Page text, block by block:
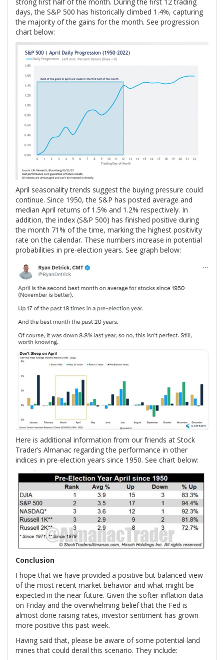
days, the S&P 500 has historically climbed 1.4%, capturing
the majority of the gains for the month. See progression
chart below:
April seasonality trends suggest the buying pressure could
continue. Since 1950, the S&P has posted average and
median April returns of 1.5% and 1.2% respectively. In
addition, the index (S&P 500) has finished positive during
the month 71% of the time, marking the highest positivity
rate on the calendar. These numbers increase in potential
probabilities in pre-election years. See graph below:
Here is additional information from our friends at Stock
Trader’s Almanac regarding the performance in other
indices in pre-election years since 1950. See chart below:
Conclusion
I hope that we have provided a positive but balanced view
of the most recent market behavior and what might be
expected in the near future. Given the softer inflation data
on Friday and the overwhelming belief that the Fed is
almost done raising rates, investor sentiment has grown
more positive this past week.
Having said that, please be aware of some potential land
mines that could derail this scenario. They include: